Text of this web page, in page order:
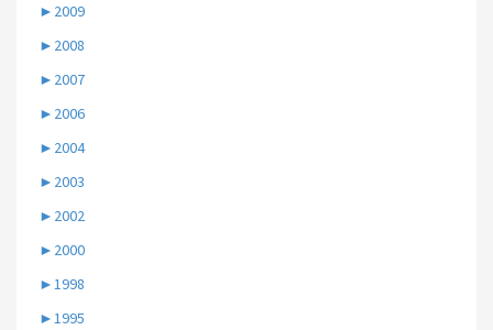
► 2009
► 2008
► 2007
► 2006
► 2004
► 2003
► 2002
► 2000
►1998
►1995